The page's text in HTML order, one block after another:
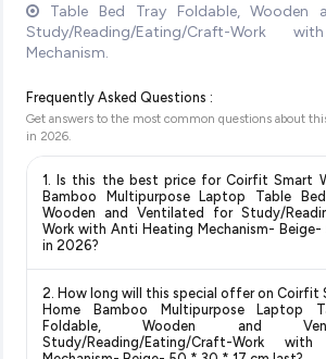
Table Bed Tray Foldable, Wooden
Study/Reading/Eating/Craft-Work
Mechanism.
Frequently Asked Questions :
Get answers to the most common questions about
in 2026
1. Is this the best price for Coirfit Smart
Bamboo Multipurpose Laptop Table
Wooden and Ventilated for Study/
Work with Anti Heating Mechanism-
in 2026?
monitors prices across all major e-
including Amazon, Flipkart, and other
ensure you get theabsolute best price
2. How long will this special offer on Coirfit
Home Bamboo Multipurpose Laptop
Foldable, Wooden and
Study/Reading/Eating/Craft-Work